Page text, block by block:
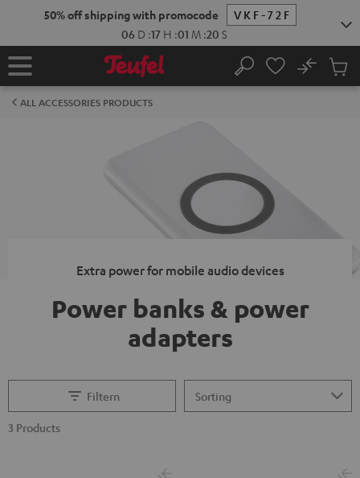
50% off shipping with promocode
VKF-72F
06 D :17 H :01 M :20 S
Home Search
No
Cart
ALL ACCESSORIES PRODUCTS
Extra power for mobile audio devices
Power banks & power
adapters
Filtern
3 Products